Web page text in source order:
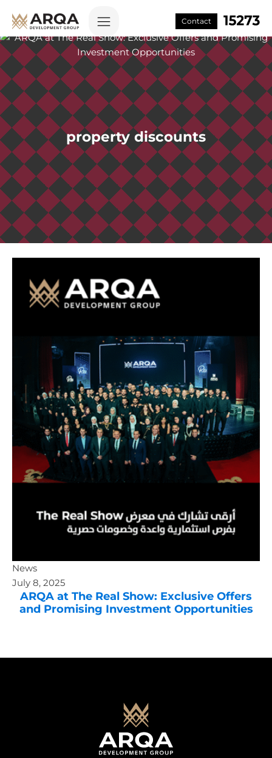
Contact
property discounts
News
July 8, 2025
ARQA at The Real Show: Exclusive Offers
and Promising Investment Opportunities